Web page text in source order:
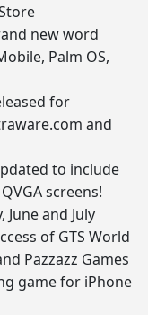
new word
Palm OS,
for
and
to include
screens!
and July
of GTS World
Pazzazz Games
game for iPhone